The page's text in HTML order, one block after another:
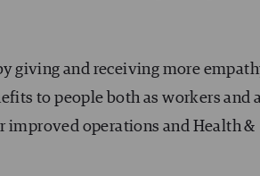
giving and receiving more
to people both as workers and
improved operations and Health &